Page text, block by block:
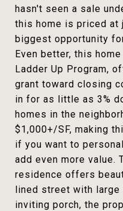
hasn't seen a sale
this home is priced at
biggest opportunity
Even better, this
Ladder Up Program,
grant toward closing
in for as little as 3%
homes in the
$1,000+/SF, making
if you want to
add even more value.
residence offers
lined street with large
inviting porch, the